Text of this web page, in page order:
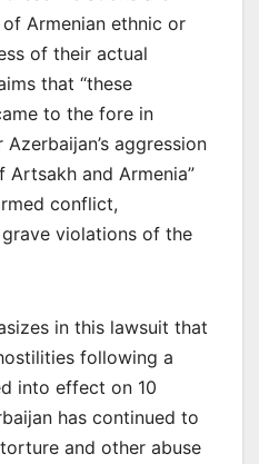
Armenian ethnic or
of their actual
that “these
to the fore in
aggression
Artsakh and Armenia”
conflict,
violations of the
in this lawsuit that
following a
into effect on 10
has continued to
and other abuse